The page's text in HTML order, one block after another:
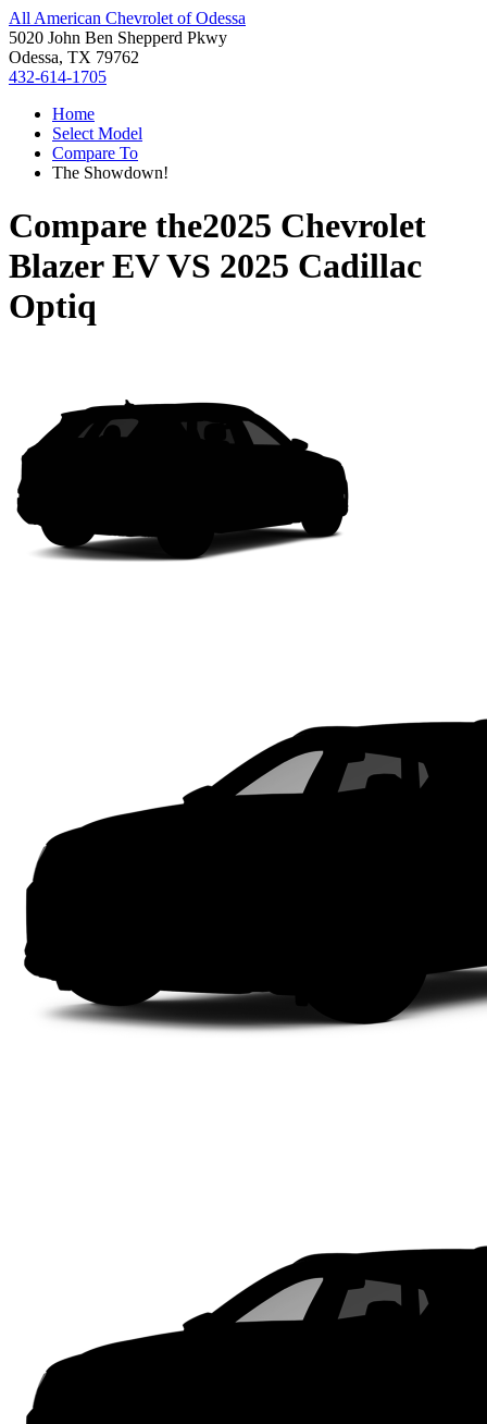
All American Chevrolet of Odessa
5020 John Ben Shepperd Pkwy
Odessa, TX 79762
432-614-1705
Home
Select Model
Compare To
The Showdown!
Compare the2025 Chevrolet
Blazer EVVS 2025 Cadillac
Optiq